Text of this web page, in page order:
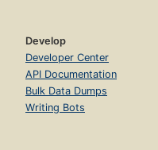
Develop
Developer Center
API Documentation
Bulk Data Dumps
Writing Bots